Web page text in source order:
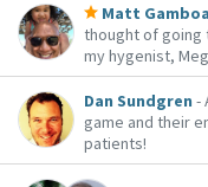
Matt Gamboa
thought of going
my hygenist,
Dan Sundgren -
game and their
patients!